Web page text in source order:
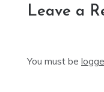
Leave a
You must be